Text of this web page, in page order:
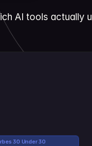
AI tools actually
30 Under 30